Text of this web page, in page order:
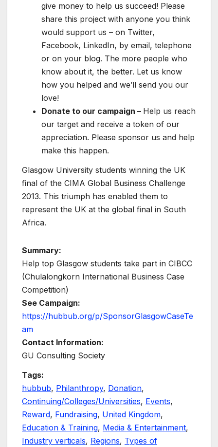
give money to help us succeed! Please
share this project with anyone you think
would support us – on Twitter,
Facebook, LinkedIn, by email, telephone
or on your blog. The more people who
know about it, the better. Let us know
how you helped and we’ll send you our
love!
Donate to our campaign – Help us reach
our target and receive a token of our
appreciation. Please sponsor us and help
make this happen.
Glasgow University students winning the UK
final of the CIMA Global Business Challenge
2013. This triumph has enabled them to
represent the UK at the global final in South
Africa.
Summary:
Help top Glasgow students take part in CIBCC
(Chulalongkorn International Business Case
Competition)
See Campaign:
https://hubbub.org/p/SponsorGlasgowCaseTe
am
Contact Information:
GU Consulting Society
Tags:
hubbub, Philanthropy, Donation,
Continuing/Colleges/Universities, Events,
Reward, Fundraising, United Kingdom,
Education & Training, Media & Entertainment,
Industry verticals, Regions, Types of